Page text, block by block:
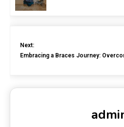
Next:
Embracing a Braces Journey: